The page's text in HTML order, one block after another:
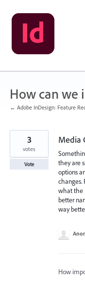
Skip
to
content
How can we
← Adobe InDesign: Feature
Media
they are
options
changes.
what the
better
way
3
votes
Vote
How